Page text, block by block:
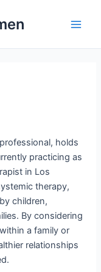
holds
practicing as
in Los
therapy,
children,
By considering
a family or
relationships